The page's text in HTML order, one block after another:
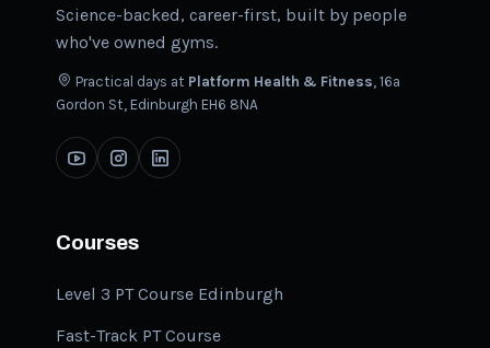
Science-backed, career-first, built by people
who've owned gyms.
Practical days at Platform Health & Fitness, 16a
Gordon St, Edinburgh EH6 8NA
Courses
Level 3 PT Course Edinburgh
Fast-Track PT Course